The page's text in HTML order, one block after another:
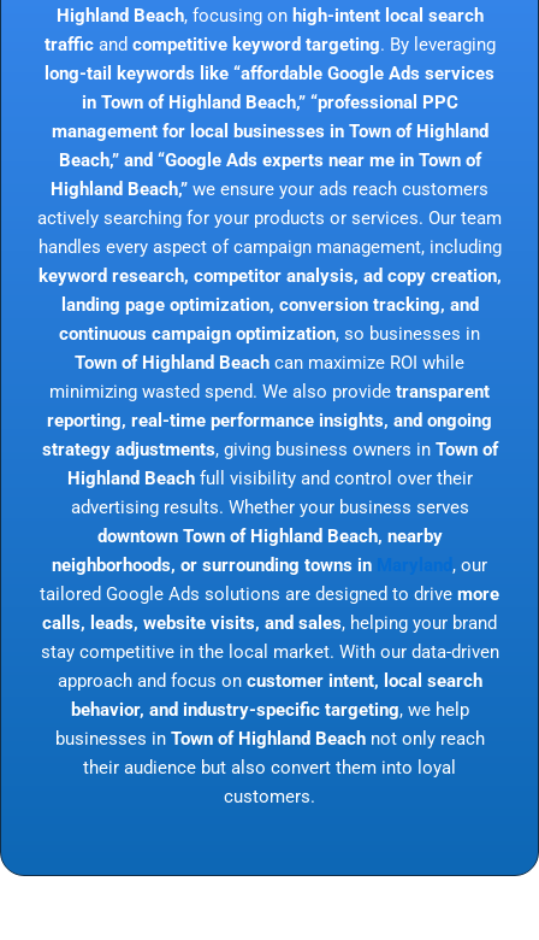
Highland Beach, focusing on high-intent local search
trafficand competitive keyword targeting. By leveraging
long-tail keywords like “affordable Google Ads services
in Town of Highland Beach,” “professional PPC
management for local businesses in Town of Highland
Beach,” and “Google Ads experts near me in Town of
Highland Beach,” we ensure your ads reach customers
actively searching for your products or services. Our team
handles every aspect of campaign management, including
keyword research, competitor analysis, ad copy creation,
landing page optimization, conversion tracking, and
continuous campaign optimization, so businesses in
Town of Highland Beach can maximize ROI while
minimizing wasted spend. We also provide transparent
reporting, real-time performance insights, and ongoing
strategy adjustments, giving business owners in Town of
Highland Beachfull visibility and control over their
advertising results. Whether your business serves
downtown Town of Highland Beach, nearby
neighborhoods, or surrounding towns in Maryland , our
tailored Google Ads solutions are designed to drive more
calls, leads, website visits, and sales, helping your brand
stay competitive in the local market. With our data-driven
approach and focus on customer intent, local search
behavior, and industry-specific targeting, we help
businesses in Town of Highland Beachnot only reach
their audience but also convert them into loyal
customers.